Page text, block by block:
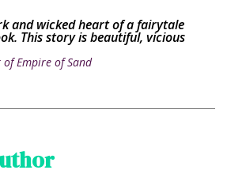
and wicked heart of a fairytale
This story is beautiful, vicious
Empire of Sand